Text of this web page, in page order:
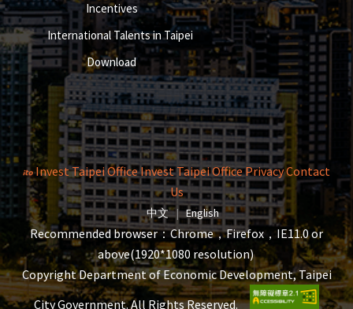
Incentives
International Talents in Taipei
Download
Invest Taipei OfficeInvest Taipei OfficePrivacyContact
Us
中文The page will reload when switching
| EnglishThe page will reload when
Recommended browser：Chrome，Firefox，IE11.0 or
above(1920*1080 resolution)
Copyright Department of Economic Development, Taipei
City Government. All Rights Reserved.